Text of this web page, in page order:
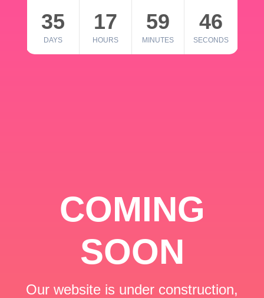
35
DAYS
17
HOURS
59
MINUTES
46
SECONDS
COMING
SOON
Our website is under construction,